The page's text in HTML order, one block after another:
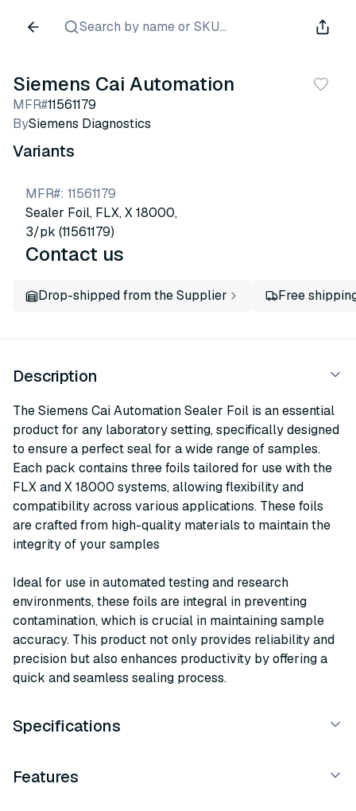
Search by name or SKU...
Siemens Cai Automation
MFR#11561179
BySiemens Diagnostics
Variants
MFR#: 11561179
Sealer Foil, FLX, X 18000,
3/pk (11561179)
Contact us
Drop-shipped from the Supplier Free
Description
The Siemens Cai Automation Sealer Foil is an essential
product for any laboratory setting, specifically designed
to ensure a perfect seal for a wide range of samples.
Each pack contains three foils tailored for use with the
FLX and X 18000 systems, allowing flexibility and
compatibility across various applications. These foils
are crafted from high-quality materials to maintain the
integrity of your samples
Ideal for use in automated testing and research
environments, these foils are integral in preventing
contamination, which is crucial in maintaining sample
accuracy. This product not only provides reliability and
precision but also enhances productivity by offering a
quick and seamless sealing process.
Specifications
Features